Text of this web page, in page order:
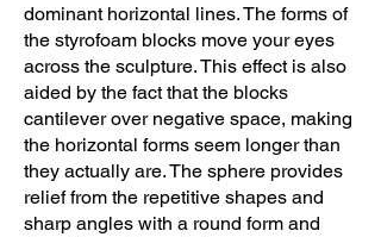
dominant horizontal lines. The forms of
the styrofoam blocks move your eyes
across the sculpture. This effect is also
aided by the fact that the blocks
cantilever over negative space, making
the horizontal forms seem longer than
they actually are. The sphere provides
relief from the repetitive shapes and
sharp angles with a round form and